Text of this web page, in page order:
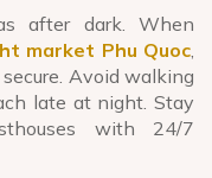
after dark. When
market Phu Quoc,
Avoid walking
late at night. Stay
with 24/7